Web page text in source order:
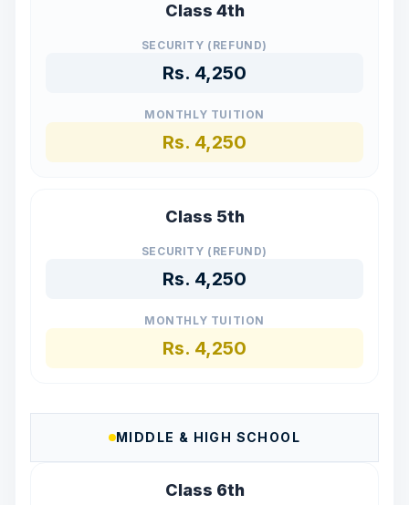
Class 4th
SECURITY (REFUND)
Rs. 4,250
MONTHLY TUITION
Rs. 4,250
Class 5th
SECURITY (REFUND)
Rs. 4,250
MONTHLY TUITION
Rs. 4,250
MIDDLE & HIGH SCHOOL
Class 6th